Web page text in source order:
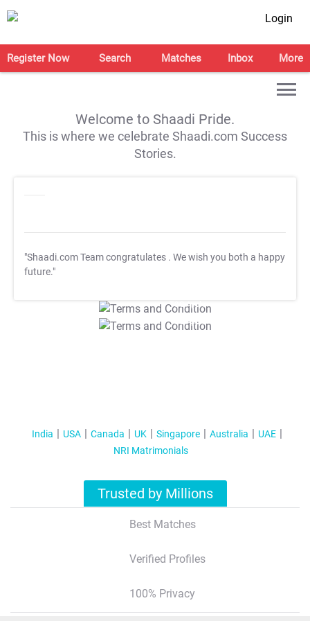
Login
Register Now Search Matches Inbox More
Welcome to Shaadi Pride.
This is where we celebrate Shaadi.com Success
Stories.
"Shaadi.com Team congratulates . We wish you both a happy
future."
T&C Apply
T&C Apply
India USA Canada UK Singapore Australia
UAE
NRI Matrimonials
Trusted by Millions
Best Matches
Verified Profiles
100% Privacy